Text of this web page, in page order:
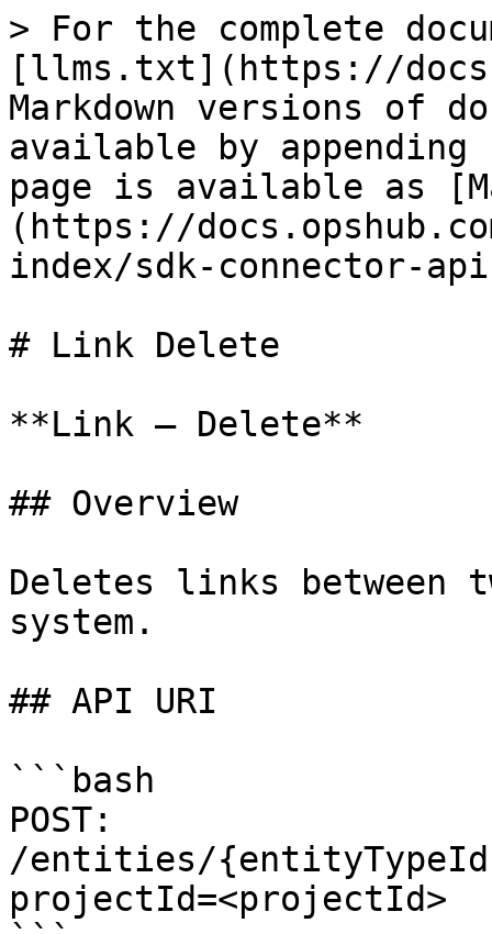
> For the complete
[llms.txt](https://
Markdown versions of
available by
page is available as
(https://
index/sdk-connector-
# Link Delete
**Link – Delete**
## Overview
Deletes links between
system.
## API URI
```bash
POST:
/entities/
projectId=<projectId>